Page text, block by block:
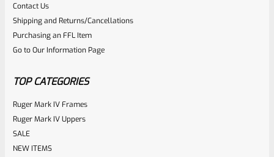
0
out
Contact Us
Shipping and Returns/Cancellations
Purchasing an FFL Item
Go to Our Information Page
TOP CATEGORIES
Ruger Mark IV Frames
Ruger Mark IV Uppers
SALE
NEW ITEMS